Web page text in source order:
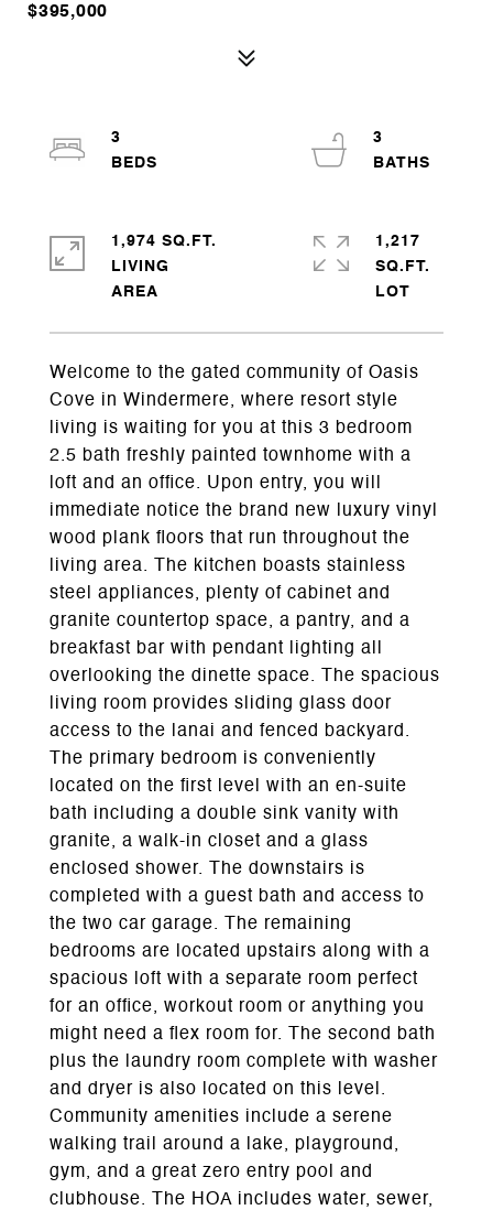
$395,000
Welcome to the gated community of Oasis
Cove in Windermere, where resort style
living is waiting for you at this 3 bedroom
2.5 bath freshly painted townhome with a
loft and an office. Upon entry, you will
immediate notice the brand new luxury vinyl
wood plank floors that run throughout the
living area. The kitchen boasts stainless
steel appliances, plenty of cabinet and
granite countertop space, a pantry, and a
breakfast bar with pendant lighting all
overlooking the dinette space. The spacious
living room provides sliding glass door
access to the lanai and fenced backyard.
The primary bedroom is conveniently
located on the first level with an en-suite
bath including a double sink vanity with
granite, a walk-in closet and a glass
enclosed shower. The downstairs is
completed with a guest bath and access to
the two car garage. The remaining
bedrooms are located upstairs along with a
spacious loft with a separate room perfect
for an office, workout room or anything you
might need a flex room for. The second bath
plus the laundry room complete with washer
and dryer is also located on this level.
Community amenities include a serene
walking trail around a lake, playground,
gym, and a great zero entry pool and
clubhouse. The HOA includes water, sewer,
3
3
1,974 SQ.FT.
LIVING
1,217
SQ.FT.